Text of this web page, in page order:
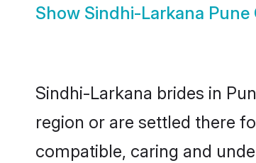
Show Sindhi-Larkana Pune
Sindhi-Larkana brides in
region or are settled there
compatible, caring and